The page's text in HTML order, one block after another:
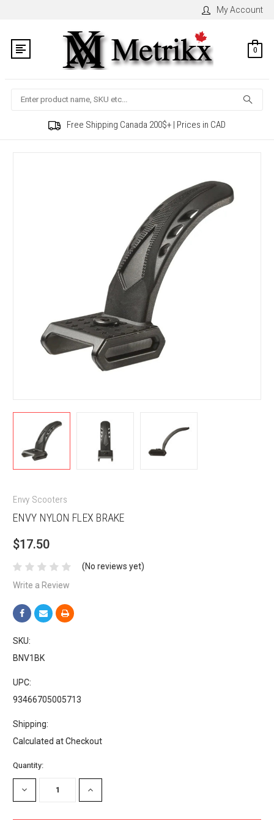
My Account
0
Search
Free Shipping Canada 200$+ | Prices in CAD
Envy Scooters
ENVY NYLON FLEX BRAKE
$17.50
(No reviews yet)
Write a Review
SKU:
BNV1BK
UPC:
93466705005713
Shipping:
Calculated at Checkout
Current
Stock:
Quantity:
DECREASE
QUANTITY:
INCREASE
QUANTITY: